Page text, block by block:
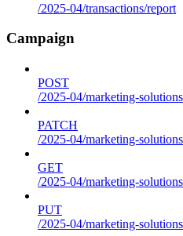
/2025-04/transactions/report
Campaign
POST
/2025-04/marketing-
PATCH
/2025-04/marketing-
GET
/2025-04/marketing-
PUT
/2025-04/marketing-